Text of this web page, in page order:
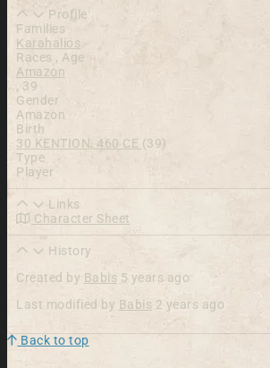
Profile
Families
Karahalios
Races , Age
Amazon
, 39
Gender
Amazon
Birth
30 KENTION, 460 CE (39)
Type
Player
Links
Character Sheet
History
Created by Babis 5 years ago
Last modified by Babis 2 years ago
Back to top